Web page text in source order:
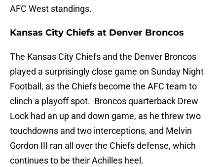
AFC West standings.
Kansas City Chiefs at Denver Broncos
The Kansas City Chiefs and the Denver Broncos
played a surprisingly close game on Sunday Night
Football, as the Chiefs become the AFC team to
clinch a playoff spot. Broncos quarterback Drew
Lock had an up and down game, as he threw two
touchdowns and two interceptions, and Melvin
Gordon III ran all over the Chiefs defense, which
continues to be their Achilles heel.